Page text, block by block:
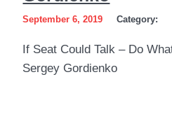
Talk
–
Do
September 6, 2019 Category:
If Seat Could Talk – Do
Sergey Gordienko